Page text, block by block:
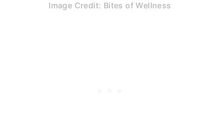
Image Credit: Bites of Wellness